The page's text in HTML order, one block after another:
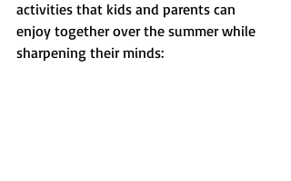
activities that kids and parents can
enjoy together over the summer while
sharpening their minds: